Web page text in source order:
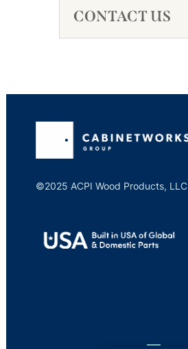
CONTACT US
©2025 ACPI Wood Products, LLC